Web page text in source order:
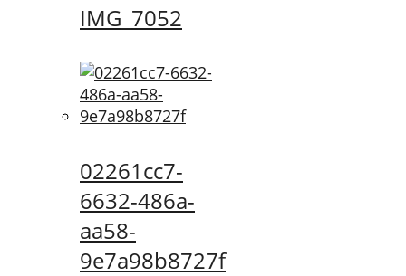
IMG_7052
02261cc7-
6632-486a-
aa58-
9e7a98b8727f